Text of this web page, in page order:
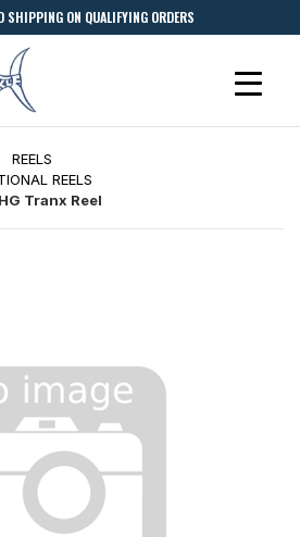
SHIPPING ON QUALIFYING ORDERS
REELS
REELS
Tranx Reel